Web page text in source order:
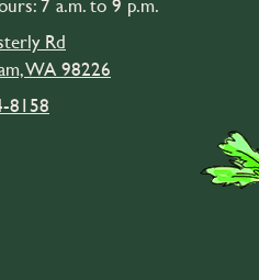
7 a.m. to 9 p.m.
Rd
WA 98226
8158